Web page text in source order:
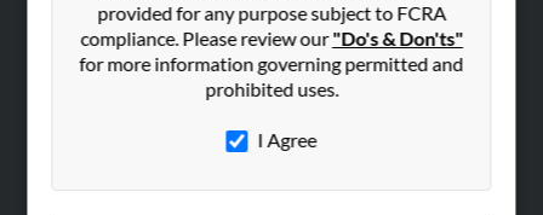
provided for any purpose subject to FCRA
compliance. Please review our"Do's & Don'ts"
for more information governing permitted and
prohibited uses.
I Agree
Contact Us
SEARCH TOOLS
ADVERTISING